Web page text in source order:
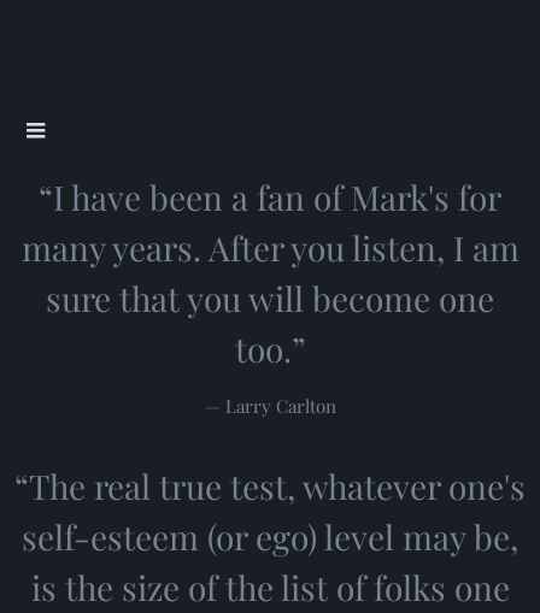
“I have been a fan of Mark's for
many years. After you listen, I am
sure that you will become one
too.”
— Larry Carlton
“The real true test, whatever one's
self-esteem (or ego) level may be,
is the size of the list of folks one